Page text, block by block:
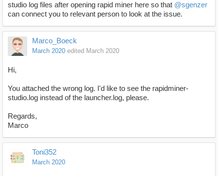
studio log files after opening rapid miner here so that @sgenzer
can connect you to relevant person to look at the issue.
Marco_Boeck
March 2020 edited March 2020
Hi,
You attached the wrong log. I'd like to see the rapidminer-
studio.log instead of the launcher.log, please.
Regards,
Marco
Toni352
March 2020